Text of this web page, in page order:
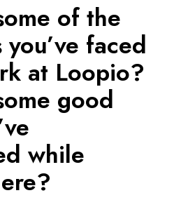
of the
faced
at Loopio?
good
while